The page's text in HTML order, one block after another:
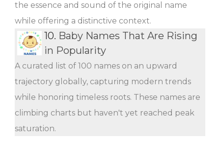
the essence and sound of the original name
while offering a distinctive context.
10. Baby Names That Are Rising
in Popularity
A curated list of 100 names on an upward
trajectory globally, capturing modern trends
while honoring timeless roots. These names are
climbing charts but haven't yet reached peak
saturation.